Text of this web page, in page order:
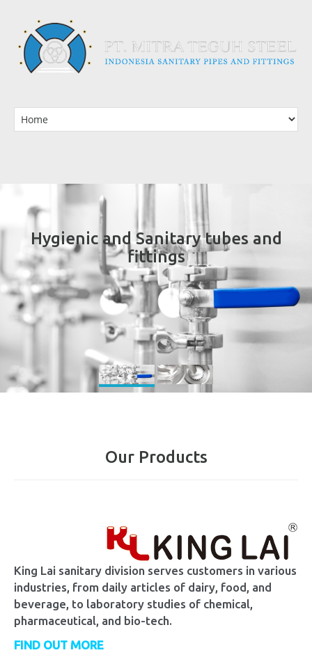
Hygienic and Sanitary tubes and
fittings
Our Products
King Lai sanitary division serves customers in various
industries, from daily articles of dairy, food, and
beverage, to laboratory studies of chemical,
pharmaceutical, and bio-tech.
FIND OUT MORE